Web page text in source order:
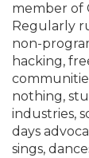
member of
Regularly
non-
hacking,
nothing,
industries,
days
sings,